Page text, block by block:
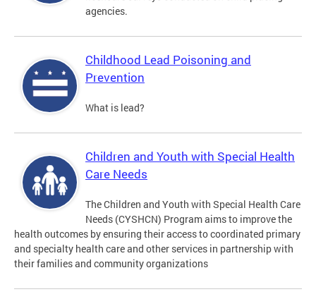
agencies.
Childhood Lead Poisoning and
Prevention
What is lead?
Children and Youth with Special Health
Care Needs
The Children and Youth with Special Health Care
Needs (CYSHCN) Program aims to improve the
health outcomes by ensuring their access to coordinated primary
and specialty health care and other services in partnership with
their families and community organizations